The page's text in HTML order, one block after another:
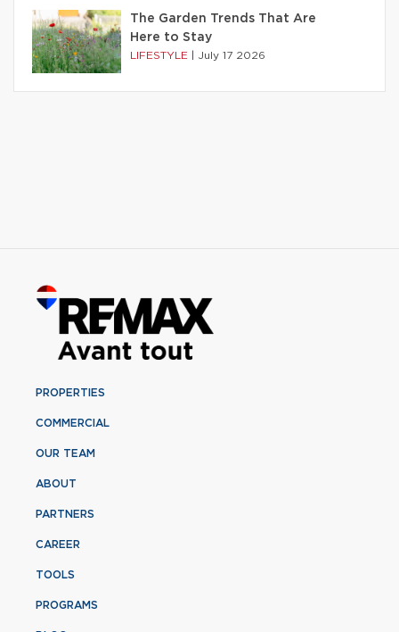
The Garden Trends That Are
Here to Stay
LIFESTYLE July 17 2026
PROPERTIES
COMMERCIAL
OUR TEAM
ABOUT
PARTNERS
CAREER
TOOLS
PROGRAMS